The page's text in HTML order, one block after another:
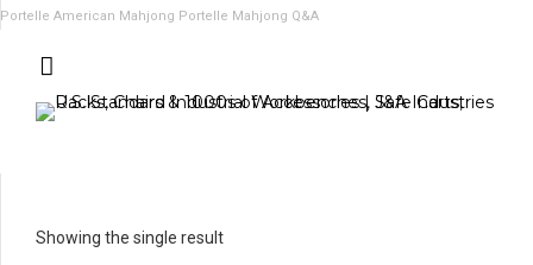
Portelle American Mahjong Portelle Mahjong Q&A
Showing the single result